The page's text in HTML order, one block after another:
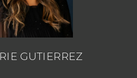
GUTIERREZ